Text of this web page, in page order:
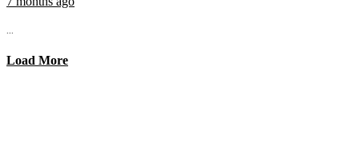
...
Load More